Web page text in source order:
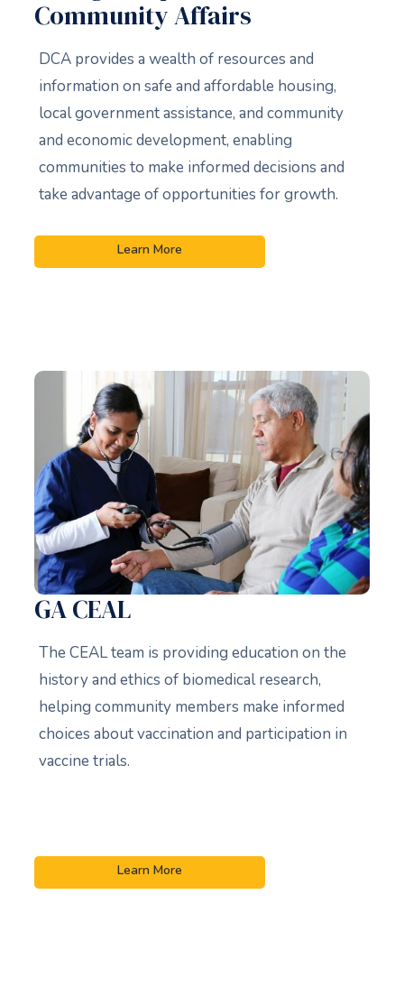
Community Affairs
DCA provides a wealth of resources and
information on safe and affordable housing,
local government assistance, and community
and economic development, enabling
communities to make informed decisions and
take advantage of opportunities for growth.
Learn More
GA CEAL
The CEAL team is providing education on the
history and ethics of biomedical research,
helping community members make informed
choices about vaccination and participation in
vaccine trials.
Learn More